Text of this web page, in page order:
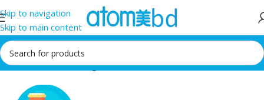
Skip to navigation
Skip to main content
Home/Health Care/Page 3